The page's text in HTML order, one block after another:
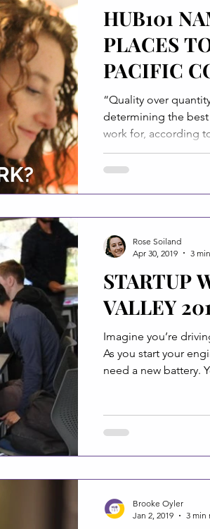
HUB101
PLACES
PACIFIC
TIMES
“Quality over
determining the best
work for, according
STARTUP
VALLEY
Imagine you’re
As you start your
need a new battery.
Rose Soiland
Apr 30, 2019
3
Brooke Oyler
Jan 2, 2019
3 min